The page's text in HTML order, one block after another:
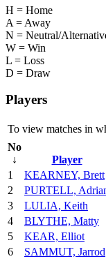
H = Home
A = Away
N = Neutral/
W = Win
L = Loss
D = Draw
Players
To view matches in
No
↓
Player
1
KEARNEY, Brett
2
PURTELL,
3
LULIA, Keith
4
BLYTHE, Matty
5
KEAR, Elliot
6
SAMMUT, Jarrod